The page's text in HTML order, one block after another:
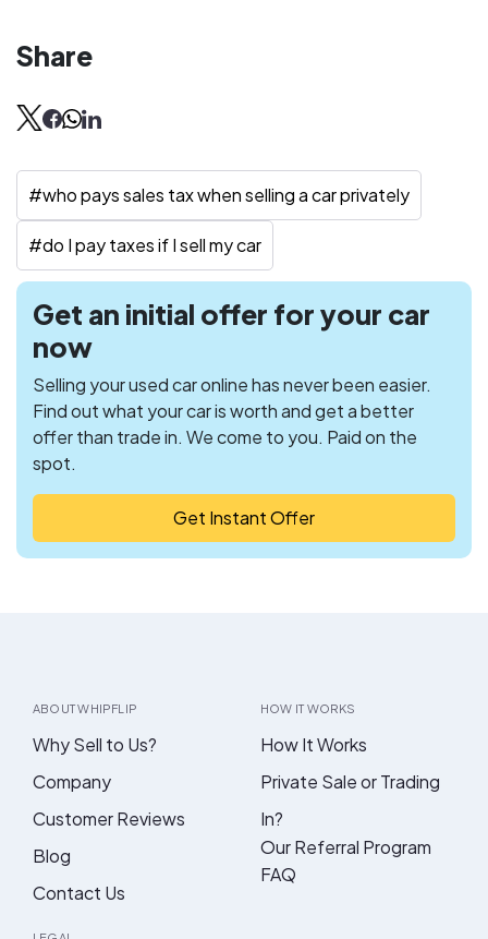
Share
#who pays sales tax when selling a car privately
#do I pay taxes if I sell my car
Get an initial offer for your car
now
Selling your used car online has never been easier.
Find out what your car is worth and get a better
offer than trade in. We come to you. Paid on the
spot.
Get Instant Offer
ABOUT WHIPFLIP
Why Sell to Us?
Company
Customer Reviews
Blog
Contact Us
HOW IT WORKS
How It Works
Private Sale or Trading
In?
Our Referral Program
FAQ